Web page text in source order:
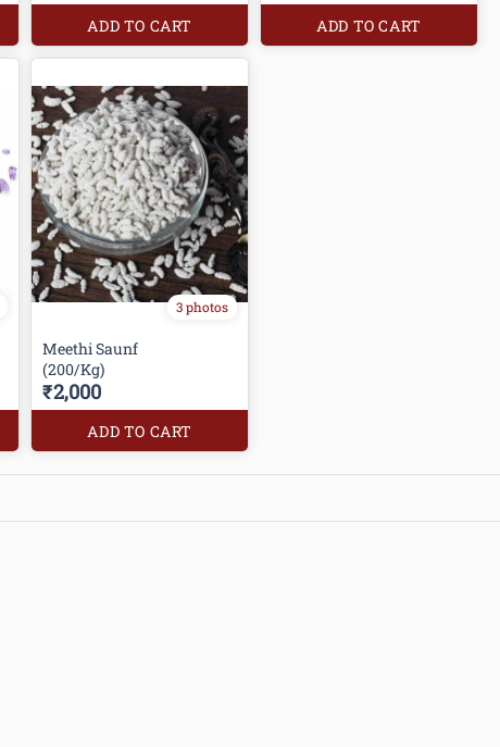
ADD TO CART ADD TO CART
3 photos
Meethi Saunf
(200/Kg)
₹2,000
ADD TO CART